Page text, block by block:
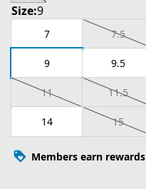
Size:9
7 7.5
9 9.5
11 11.5
14 15
Members earn rewards